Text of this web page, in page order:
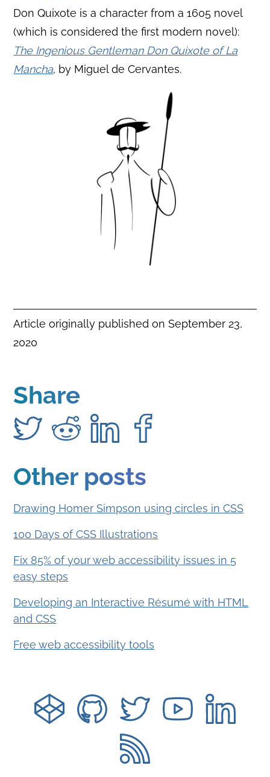
Don Quixote is a character from a 1605 novel
(which is considered the first modern novel):
The Ingenious Gentleman Don Quixote of La
Mancha, by Miguel de Cervantes.
Article originally published onSeptember 23,
2020
Share
Other posts
Drawing Homer Simpson using circles in CSS
100 Days of CSS Illustrations
Fix 85% of your web accessibility issues in 5
easy steps
Developing an Interactive Résumé with HTML
and CSS
Free web accessibility tools